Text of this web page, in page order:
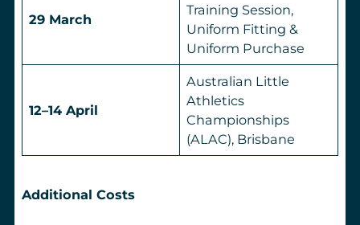
29 March
Training Session,
Uniform Fitting &
Uniform Purchase
12–14 April
Australian Little
Athletics
Championships
(ALAC), Brisbane
Additional Costs